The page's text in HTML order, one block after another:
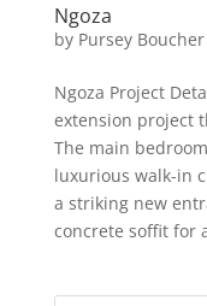
Ngoza
by Pursey Boucher
Ngoza Project
extension project
The main
luxurious walk-in
a striking new
concrete soffit for